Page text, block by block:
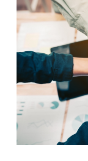
Health
Referral List
Board
Joint
Our